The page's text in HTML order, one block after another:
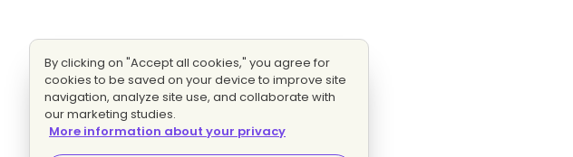
By clicking on "Accept all cookies," you agree for
cookies to be saved on your device to improve site
navigation, analyze site use, and collaborate with
our marketing studies.
More information about your privacy